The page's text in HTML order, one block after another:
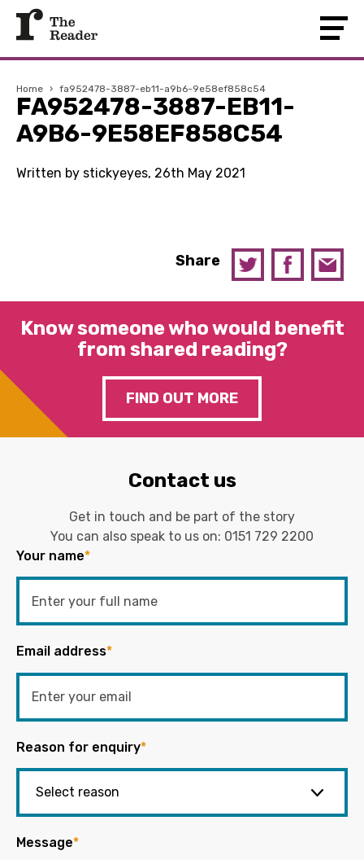
Home › fa952478-3887-eb11-a9b6-9e58ef858c54
FA952478-3887-EB11-
A9B6-9E58EF858C54
Written by stickyeyes, 26th May 2021
Share
Know someone who would benefit
from shared reading?
FIND OUT MORE
Contact us
Get in touch and be part of the story
You can also speak to us on: 0151 729 2200
Your name*
Email address*
Reason for enquiry*
Message*